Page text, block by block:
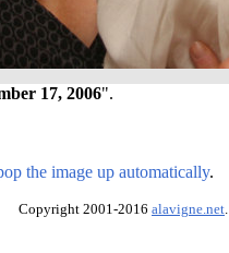
17, 2006".
the image up automatically.
Copyright 2001-2016 alavigne.net.